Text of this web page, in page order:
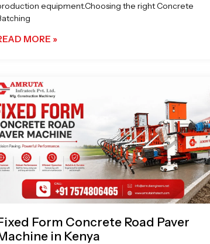
equipment.Choosing the right Concrete
MORE »
Form Concrete Road Paver
in Kenya